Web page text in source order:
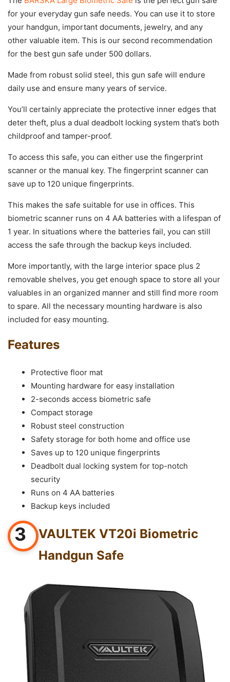
for your everyday gun safe needs. You can use it to store
your handgun, important documents, jewelry, and any
other valuable item. This is our second recommendation
for the best gun safe under 500 dollars.
Made from robust solid steel, this gun safe will endure
daily use and ensure many years of service.
You’ll certainly appreciate the protective inner edges that
deter theft, plus a dual deadbolt locking system that’s both
childproof and tamper-proof.
To access this safe, you can either use the fingerprint
scanner or the manual key. The fingerprint scanner can
save up to 120 unique fingerprints.
This makes the safe suitable for use in offices. This
biometric scanner runs on 4 AA batteries with a lifespan of
1 year. In situations where the batteries fail, you can still
access the safe through the backup keys included.
More importantly, with the large interior space plus 2
removable shelves, you get enough space to store all your
valuables in an organized manner and still find more room
to spare. All the necessary mounting hardware is also
included for easy mounting.
Features
Protective floor mat
Mounting hardware for easy installation
2-seconds access biometric safe
Compact storage
Robust steel construction
Safety storage for both home and office use
Saves up to 120 unique fingerprints
Deadbolt dual locking system for top-notch
security
Runs on 4 AA batteries
Backup keys included
3
VAULTEK VT20i Biometric
Handgun Safe